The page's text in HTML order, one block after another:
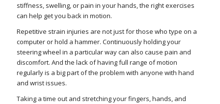
stiffness, swelling, or pain in your hands, the right exercises
can help get you back in motion.
Repetitive strain injuries are not just for those who type on a
computer or hold a hammer. Continuously holding your
steering wheel in a particular way can also cause pain and
discomfort. And the lack of having full range of motion
regularly is a big part of the problem with anyone with hand
and wrist issues.
Taking a time out and stretching your fingers, hands, and